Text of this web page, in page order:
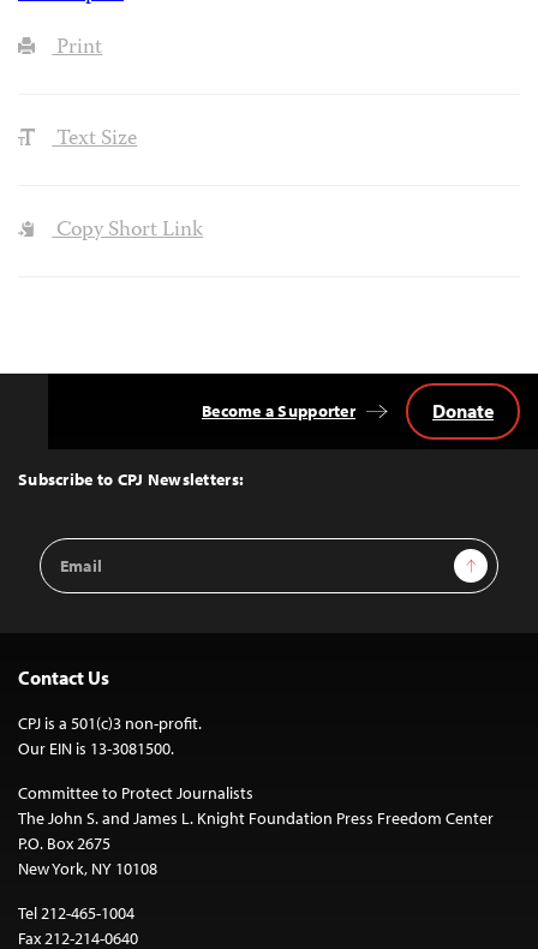
Print
Text Size
Copy Short Link
Top
Subscribe to CPJ Newsletters:
Email
Address
Sign Up
Become a Supporter Donate
Contact Us
CPJ is a 501(c)3 non-profit.
Our EIN is 13-3081500.
Committee to Protect Journalists
The John S. and James L. Knight Foundation Press Freedom Center
P.O. Box 2675
New York, NY 10108
Tel 212-465-1004
Fax 212-214-0640